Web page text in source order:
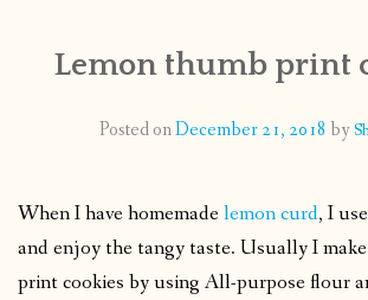
HOME
PUBLISHED WORKS
Lemon thumb print
Posted onDecember 21, 2018 by
When I have homemadelemon curd, I
and enjoy the tangy taste. Usually I
print cookies by using All-purpose flour